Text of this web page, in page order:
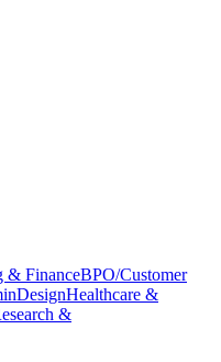
& FinanceBPO/Customer
DesignHealthcare &
&